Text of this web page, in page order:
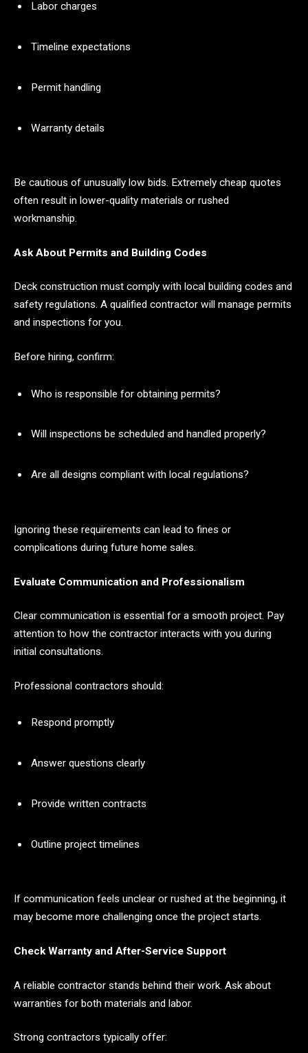
Labor charges
Timeline expectations
Permit handling
Warranty details
Be cautious of unusually low bids. Extremely cheap quotes
often result in lower-quality materials or rushed
workmanship.
Ask About Permits and Building Codes
Deck construction must comply with local building codes and
safety regulations. A qualified contractor will manage permits
and inspections for you.
Before hiring, confirm:
Who is responsible for obtaining permits?
Will inspections be scheduled and handled properly?
Are all designs compliant with local regulations?
Ignoring these requirements can lead to fines or
complications during future home sales.
Evaluate Communication and Professionalism
Clear communication is essential for a smooth project. Pay
attention to how the contractor interacts with you during
initial consultations.
Professional contractors should:
Respond promptly
Answer questions clearly
Provide written contracts
Outline project timelines
If communication feels unclear or rushed at the beginning, it
may become more challenging once the project starts.
Check Warranty and After-Service Support
A reliable contractor stands behind their work. Ask about
warranties for both materials and labor.
Strong contractors typically offer: